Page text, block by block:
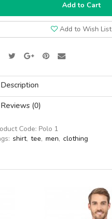
Add to Cart
Add to Wish List
Description
Reviews (0)
Code: Polo 1
shirt, tee, men, clothing